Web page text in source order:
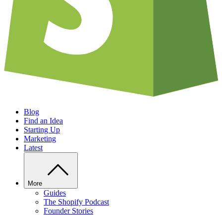
Blog
Find an Idea
Starting Up
Marketing
Latest
More
Guides
The Shopify Podcast
Founder Stories